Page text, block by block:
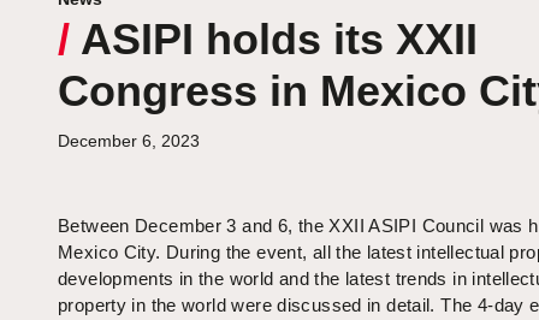
/ ASIPI holds its XXII
Congress in Mexico
December 6, 2023
Between December 3 and 6, the XXII ASIPI Council was
Mexico City. During the event, all the latest intellectual
developments in the world and the latest trends in
property in the world were discussed in detail. The 4-day